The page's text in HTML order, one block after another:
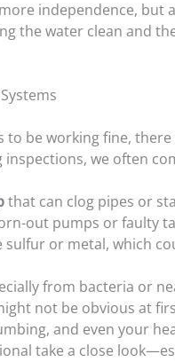
independence, but
the water clean and
to be working fine, there
we often
that can clog pipes or
out pumps or faulty
sulfur or metal, which
from bacteria or
not be obvious at
and even your
take a close